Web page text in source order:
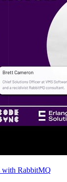
with RabbitMQ